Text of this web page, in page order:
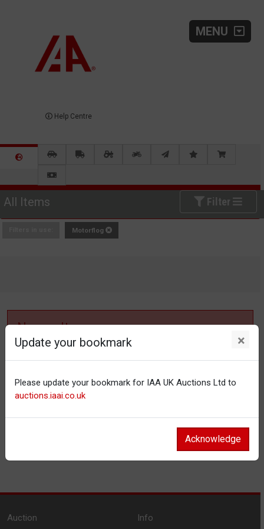
MENU
Help Centre
All Items Filter
Motorflog
No results
No items matching your filter settings.
Reset filters
Update your bookmark ×
Please update your bookmark for IAA UK Auctions Ltd to
auctions.iaai.co.uk
Acknowledge
Auction
Info